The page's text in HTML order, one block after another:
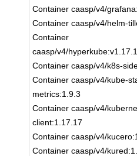
Container caasp/v4/
Container caasp/v4/helm-
Container
caasp/v4/
Container caasp/v4/k8s-
Container caasp/v4/kube-
metrics:1.9.3
Container caasp/v4/
client:1.17.17
Container caasp/v4/
Container caasp/v4/